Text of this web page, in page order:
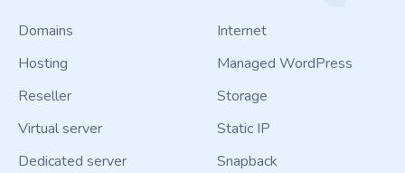
Domains
Hosting
Reseller
Virtual server
Dedicated server
Internet
Managed WordPress
Storage
Static IP
Snapback